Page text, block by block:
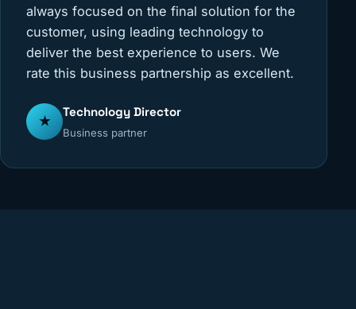
always focused on the final solution for the
customer, using leading technology to
deliver the best experience to users. We
rate this business partnership as excellent.
★
Technology Director
Business partner